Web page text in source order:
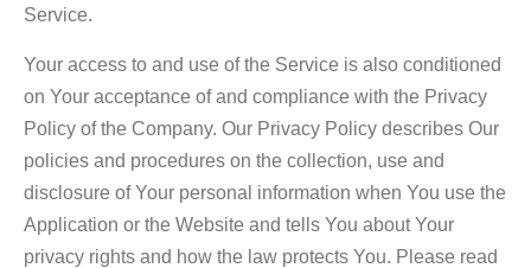
Service.
Your access to and use of the Service is also conditioned
on Your acceptance of and compliance with the Privacy
Policy of the Company. Our Privacy Policy describes Our
policies and procedures on the collection, use and
disclosure of Your personal information when You use the
Application or the Website and tells You about Your
privacy rights and how the law protects You. Please read